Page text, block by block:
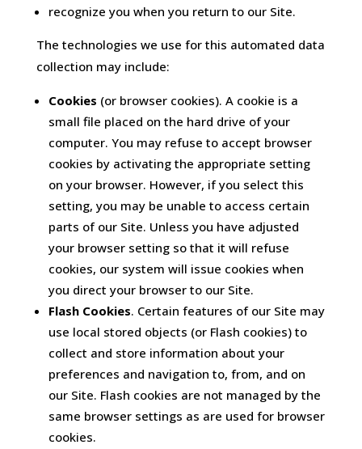
recognize you when you return to our Site.
The technologies we use for this automated data
collection may include:
Cookies (or browser cookies). A cookie is a
small file placed on the hard drive of your
computer. You may refuse to accept browser
cookies by activating the appropriate setting
on your browser. However, if you select this
setting, you may be unable to access certain
parts of our Site. Unless you have adjusted
your browser setting so that it will refuse
cookies, our system will issue cookies when
you direct your browser to our Site.
Flash Cookies. Certain features of our Site may
use local stored objects (or Flash cookies) to
collect and store information about your
preferences and navigation to, from, and on
our Site. Flash cookies are not managed by the
same browser settings as are used for browser
cookies.